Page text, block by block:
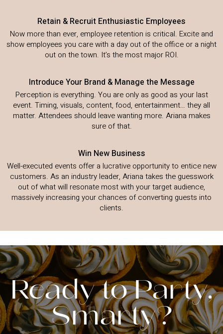
Retain & Recruit Enthusiastic Employees
Now more than ever, employee retention is critical. Excite and
show employees you care with a day out of the office or a night
out on the town. It’s the most major ROI.
Introduce Your Brand & Manage the Message
Perception is everything. You are only as good as your last
event. Timing, visuals, content, food, entertainment… they all
matter. Attendees should leave wanting more. Ariana makes
sure of that.
Win New Business
Well-executed events offer a lucrative opportunity to entice new
customers. As an industry leader, Ariana takes the guesswork
out of what will resonate most with your target audience,
massively increasing your chances of converting guests into
clients.
Ready to Party,
Smarty?